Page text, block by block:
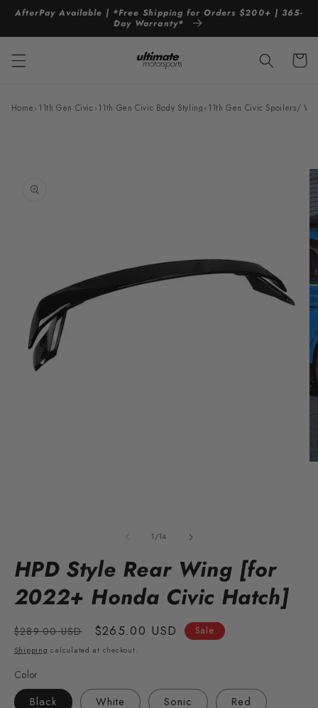
Skip to
content
AfterPay Available | *Free Shipping for Orders $200+ | 365-
Day Warranty*
Cart
Home› 11th Gen Civic ›11th Gen Civic Body Styling› 11th Gen Civic Spoilers/
1 /of
14
HPD Style Rear Wing [for
2022+ Honda Civic Hatch]
Regular
price
$289.00 USD
Sale
price
$265.00 USD Sale
Shipping calculated at checkout.
Color
Black White Sonic Red